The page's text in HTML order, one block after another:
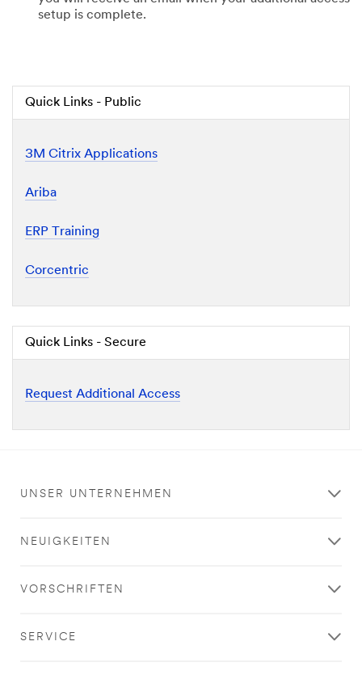
setup is complete.
Quick Links - Public
3M Citrix Applications
Ariba
ERP Training
Corcentric
Quick Links - Secure
Request Additional Access
UNSER UNTERNEHMEN
NEUIGKEITEN
VORSCHRIFTEN
SERVICE